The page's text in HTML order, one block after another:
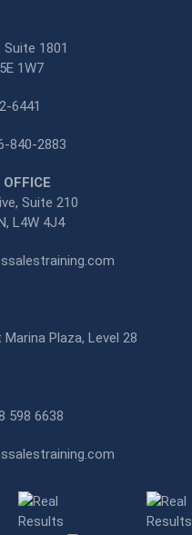
1801
1W7
6441
840-2883
Suite 210
L4W 4J4
Plaza, Level 28
598 6638